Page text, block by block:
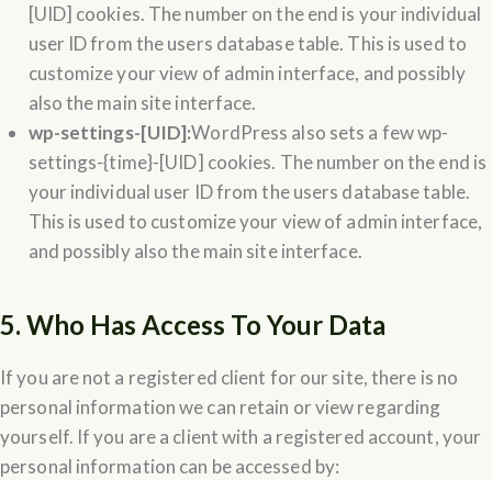
[UID] cookies. The number on the end is your individual
user ID from the users database table. This is used to
customize your view of admin interface, and possibly
also the main site interface.
wp-settings-[UID]:WordPress also sets a few wp-
settings-{time}-[UID] cookies. The number on the end is
your individual user ID from the users database table.
This is used to customize your view of admin interface,
and possibly also the main site interface.
5. Who Has Access To Your Data
If you are not a registered client for our site, there is no
personal information we can retain or view regarding
yourself. If you are a client with a registered account, your
personal information can be accessed by: